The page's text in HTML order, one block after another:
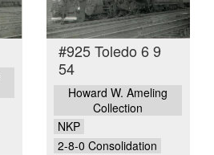
#925 Toledo 6 9
54
Howard W. Ameling
Collection
NKP
2-8-0 Consolidation